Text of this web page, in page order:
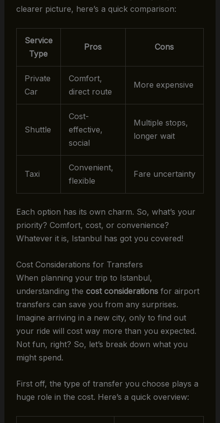
clearer picture, here’s a quick comparison:
Service
Type
Pros Cons
Private
Car
Comfort,
direct route
More expensive
Shuttle
Cost-
effective,
social
Multiple stops,
longer wait
Taxi
Convenient,
flexible
Fare uncertainty
Each option has its own charm. So, what’s your
priority? Comfort, cost, or convenience?
Whatever it is, Istanbul has got you covered!
Cost Considerations for Transfers
When planning your trip to Istanbul,
understanding the cost considerationsfor airport
transfers can save you from any surprises.
Imagine arriving in a new city, only to find out
your ride will cost way more than you expected.
Not fun, right? So, let’s break down what you
might spend.
First off, the type of transfer you choose plays a
huge role in the cost. Here’s a quick overview: